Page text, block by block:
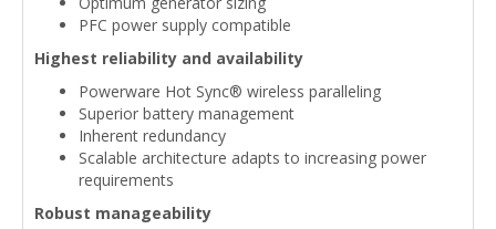
PFC power supply compatible
Highest reliability and availability
Powerware Hot Sync® wireless paralleling
Superior battery management
Inherent redundancy
Scalable architecture adapts to increasing power
requirements
Robust manageability